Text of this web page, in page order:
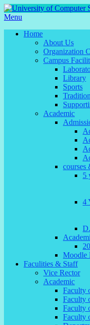
Menu
Home
About Us
Organization
Campus
Library
Sports
Academic
courses
5
4
Moodle
Faculities & Staff
Vice Rector
Academic
Faculty
Faculty
Faculty
Faculty